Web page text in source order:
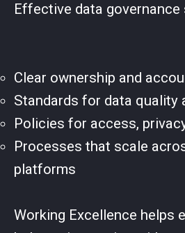
Effective data
Clear ownership and
Standards for data quality
Policies for access,
Processes that scale
platforms
Working Excellence helps